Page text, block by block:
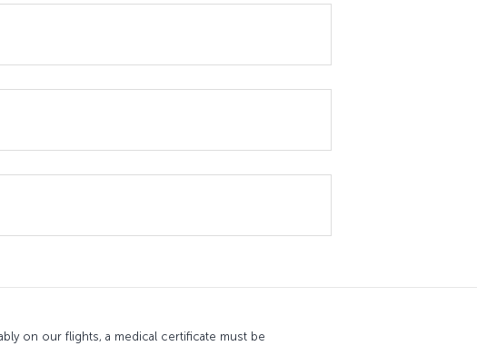
on our flights, a medical certificate must be